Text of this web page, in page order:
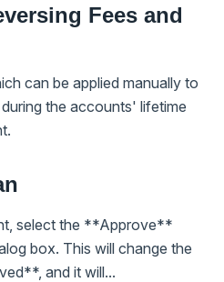
Fees and
can be applied manually to
the accounts' lifetime
select the **Approve**
box. This will change the
and it will...